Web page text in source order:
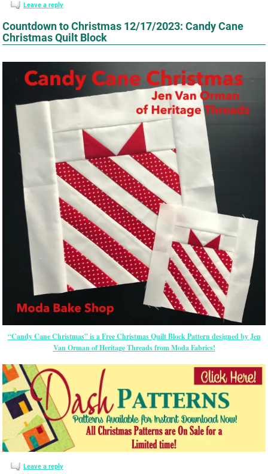
Leave a reply
Countdown to Christmas 12/17/2023: Candy Cane
Christmas Quilt Block
“Candy Cane Christmas” is a Free Christmas Quilt Block Pattern designed by Jen
Van Orman of Heritage Threads from Moda Fabrics!
Leave a reply